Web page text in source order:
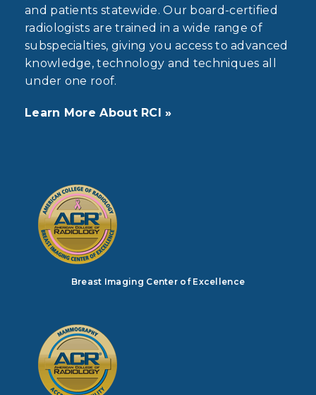
and patients statewide. Our board-certified
radiologists are trained in a wide range of
subspecialties, giving you access to advanced
knowledge, technology and techniques all
under one roof.
Learn More About RCI »
Breast Imaging Center of Excellence